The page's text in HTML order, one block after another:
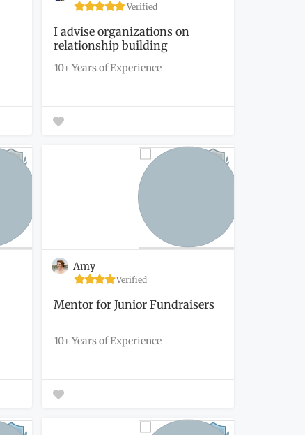
Verified
I advise organizations on
relationship building
strategies...
10+ Years of Experience
Amy
Verified
Mentor for Junior Fundraisers
10+ Years of Experience